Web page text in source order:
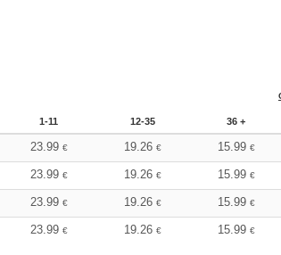
1-11 12-35 36 +
23.99 € 19.26 € 15.99 €
23.99 € 19.26 € 15.99 €
23.99 € 19.26 € 15.99 €
23.99 € 19.26 € 15.99 €